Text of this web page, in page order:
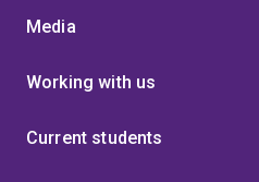
Media
Working with us
Current students